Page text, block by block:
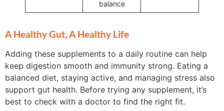
balance
A Healthy Gut, A Healthy Life
Adding these supplements to a daily routine can help
keep digestion smooth and immunity strong. Eating a
balanced diet, staying active, and managing stress also
support gut health. Before trying any supplement, it’s
best to check with a doctor to find the right fit.